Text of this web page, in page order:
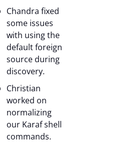
Chandra fixed
some issues
with using the
default foreign
source during
discovery.
Christian
worked on
normalizing
our Karaf shell
commands.